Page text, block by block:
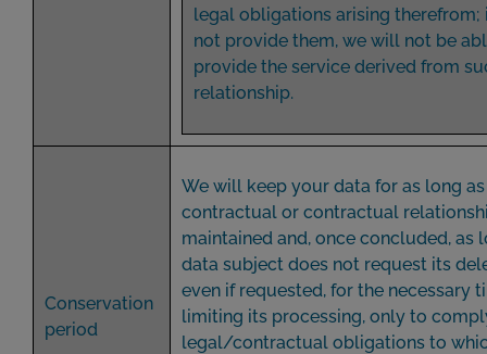
legal obligations arising therefrom;
not provide them, we will not be
provide the service derived from
relationship.
Conservation
period
We will keep your data for as long
contractual or contractual
maintained and, once concluded, as
data subject does not request its
even if requested, for the necessary
limiting its processing, only to
legal/contractual obligations to